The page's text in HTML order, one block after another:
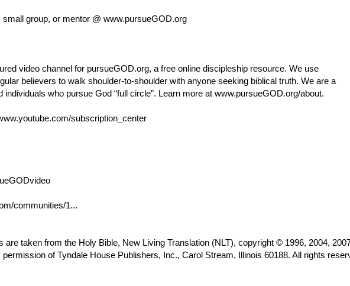
group, or mentor @ www.pursueGOD.org
video channel for pursueGOD.org, a free online discipleship resource. We use
believers to walk shoulder-to-shoulder with anyone seeking biblical truth. We are a
who pursue God “full circle”. Learn more at www.pursueGOD.org/about.
subscription_center
communities/1...
are taken from the Holy Bible, New Living Translation (NLT), copyright © 1996, 2004,
of Tyndale House Publishers, Inc., Carol Stream, Illinois 60188. All rights